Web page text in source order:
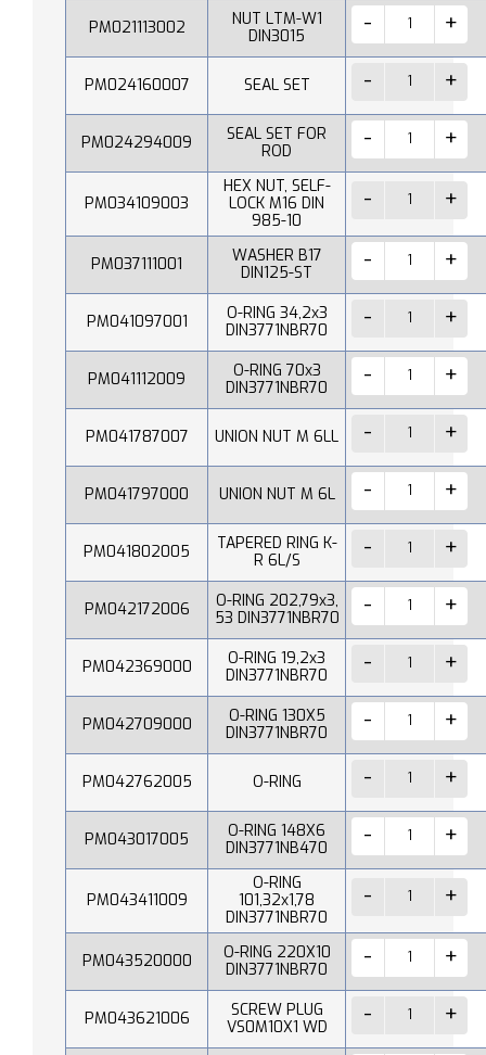
PM021113002
NUT LTM-W1
DIN3015
PM024160007 SEAL SET
PM024294009
SEAL SET FOR
ROD
PM034109003
HEX NUT, SELF-
LOCK M16 DIN
985-10
PM037111001
WASHER B17
DIN125-ST
PM041097001
O-RING 34,2x3
DIN3771NBR70
PM041112009
O-RING 70x3
DIN3771NBR70
PM041787007 UNION NUT M 6LL
PM041797000 UNION NUT M 6L
PM041802005
TAPERED RING K-
R 6L/S
PM042172006
O-RING 202,79x3,
53 DIN3771NBR70
PM042369000
O-RING 19,2x3
DIN3771NBR70
PM042709000
O-RING 130X5
DIN3771NBR70
PM042762005 O-RING
PM043017005
O-RING 148X6
DIN3771NB470
PM043411009
O-RING
101,32x1,78
DIN3771NBR70
PM043520000
O-RING 220X10
DIN3771NBR70
PM043621006
SCREW PLUG
VS0M10X1 WD